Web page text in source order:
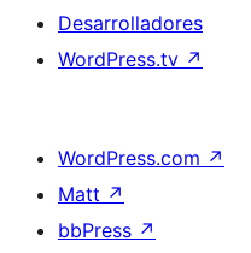
Desarrolladores
WordPress.tv ↗
WordPress.com ↗
Matt ↗
bbPress ↗